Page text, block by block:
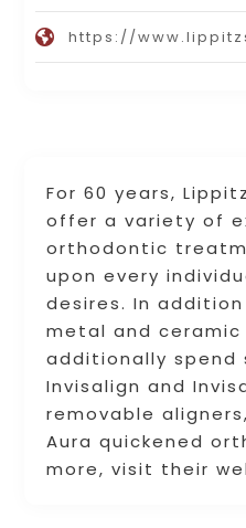
For 60 years,
offer a variety of
orthodontic
upon every
desires. In
metal and
additionally
Invisalign and
removable
Aura quickened
more, visit their
https://